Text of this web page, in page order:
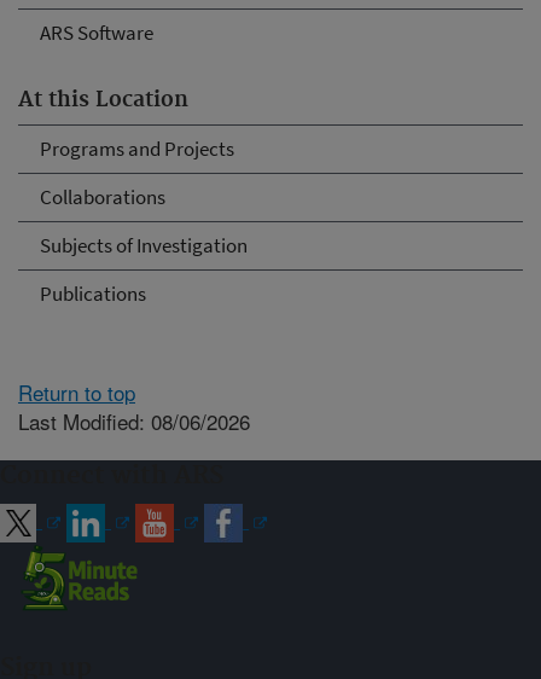
ARS Software
At this Location
Programs and Projects
Collaborations
Subjects of Investigation
Publications
Return to top
Last Modified: 08/06/2026